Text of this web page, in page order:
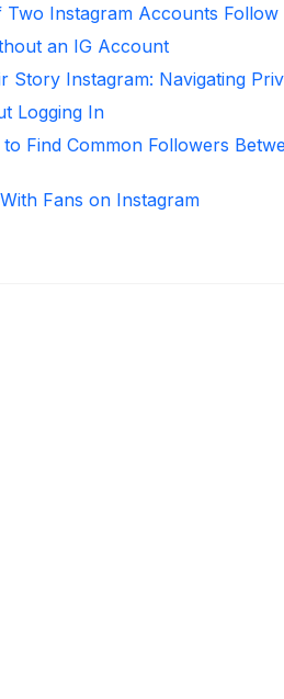
Instagram Accounts Follow
an IG Account
Story Instagram: Navigating
Logging In
Find Common Followers
Fans on Instagram